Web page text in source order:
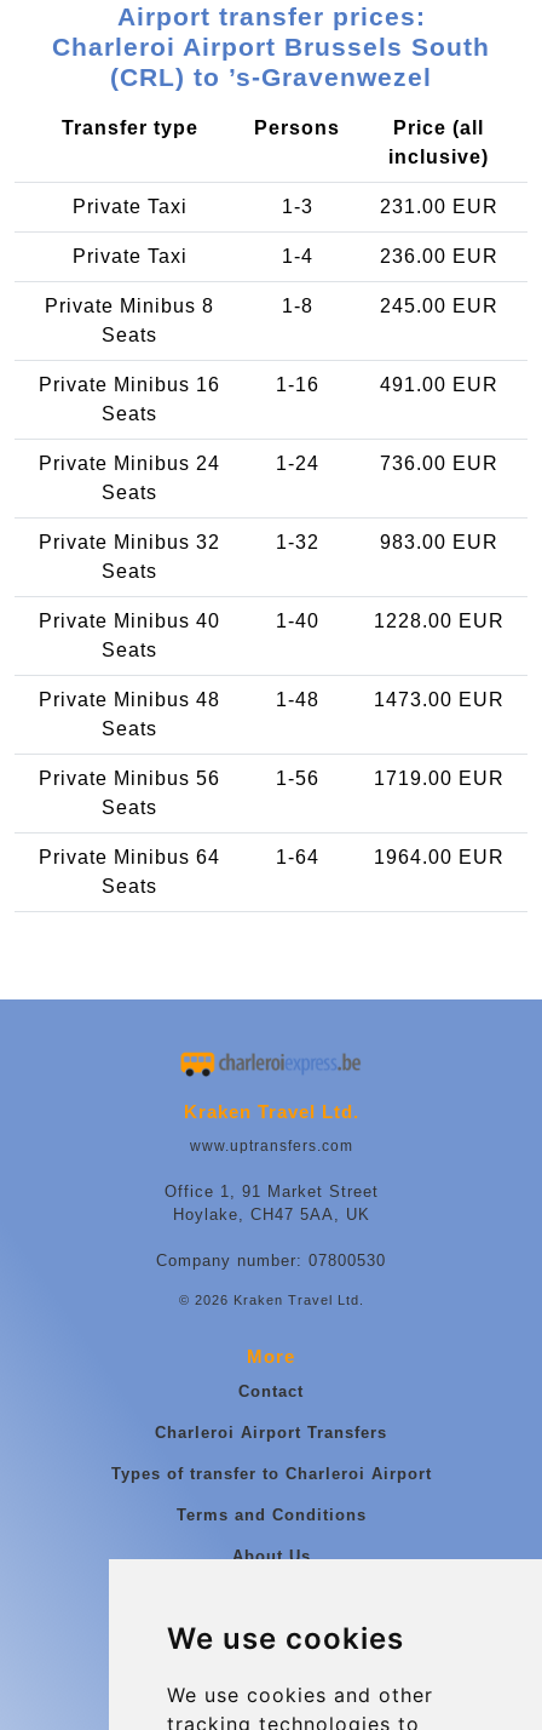
We use cookies
We use cookies and other
tracking technologies to
Airport transfer prices:
Charleroi Airport Brussels South
(CRL) to ’s-Gravenwezel
Transfer type Persons
Price (all
inclusive)
Private Taxi 1-3 231.00 EUR
Private Taxi 1-4 236.00 EUR
Private Minibus 8
Seats
1-8 245.00 EUR
Private Minibus 16
Seats
1-16 491.00 EUR
Private Minibus 24
Seats
1-24 736.00 EUR
Private Minibus 32
Seats
1-32 983.00 EUR
Private Minibus 40
Seats
1-40 1228.00 EUR
Private Minibus 48
Seats
1-48 1473.00 EUR
Private Minibus 56
Seats
1-56 1719.00 EUR
Private Minibus 64
Seats
1-64 1964.00 EUR
Kraken Travel Ltd.
www.uptransfers.com
Office 1, 91 Market Street
Hoylake, CH47 5AA, UK
Company number: 07800530
© 2026 Kraken Travel Ltd.
More
Contact
Charleroi Airport Transfers
Types of transfer to Charleroi Airport
Terms and Conditions
About Us
Group transfers